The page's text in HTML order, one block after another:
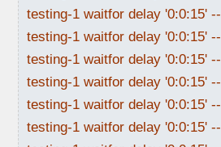
testing-1 waitfor delay '0:0:15' --
testing-1 waitfor delay '0:0:15' --
testing-1 waitfor delay '0:0:15' --
testing-1 waitfor delay '0:0:15' --
testing-1 waitfor delay '0:0:15' --
testing-1 waitfor delay '0:0:15' --